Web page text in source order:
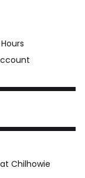
Chilhowie